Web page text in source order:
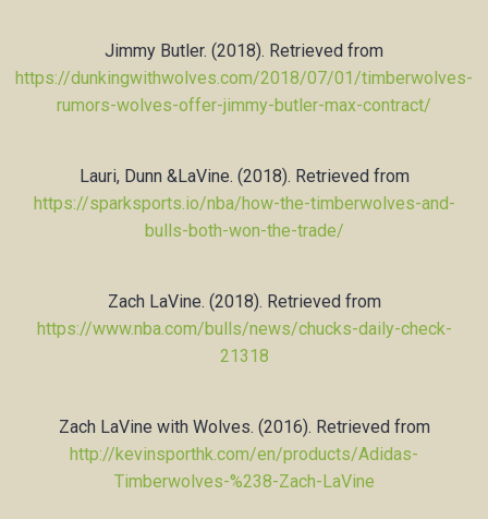
Jimmy Butler. (2018). Retrieved from
https://dunkingwithwolves.com/2018/07/01/timberwolves-
rumors-wolves-offer-jimmy-butler-max-contract/
Lauri, Dunn &LaVine. (2018). Retrieved from
https://sparksports.io/nba/how-the-timberwolves-and-
bulls-both-won-the-trade/
Zach LaVine. (2018). Retrieved from
https://www.nba.com/bulls/news/chucks-daily-check-
21318
Zach LaVine with Wolves. (2016). Retrieved from
http://kevinsporthk.com/en/products/Adidas-
Timberwolves-%238-Zach-LaVine